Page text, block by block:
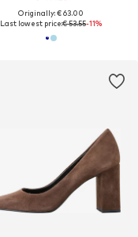
Originally: € 63.00
Last lowest price:€ 53.55-11%